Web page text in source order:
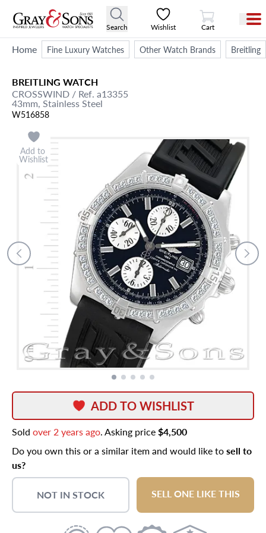
Search Wishlist
View Cart
Cart
Home Fine Luxury Watches Other Watch Brands Breitling
BREITLING WATCH
CROSSWIND / Ref. a13355
43mm, Stainless Steel
W516858
Add to
Wishlist
ADD TO WISHLIST
Sold over 2 years ago. Asking price$4,500
Do you own this or a similar item and would like tosell to
us?
NOT IN STOCK SELL ONE LIKE THIS